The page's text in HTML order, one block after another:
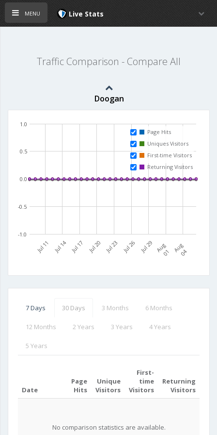
menu Live Stats
Traffic Comparison - Compare All
Doogan
Jul 11 Jul 14 Jul 17 Jul 20 Jul 23 Jul 26 Jul 29 A
u
g
0
1 A
u
g
0
4
-1.0
-0.5
0.0
0.5
1.0
Page Hits
Uniques Visitors
First-time Visitors
Returning Visitors
7 Days 30 Days 3 Months 6 Months
12 Months 2 Years 3 Years 4 Years
5 Years
Date
Page
Hits
Unique
Visitors
First-
time
Visitors
Returning
Visitors
No comparison statistics are available.